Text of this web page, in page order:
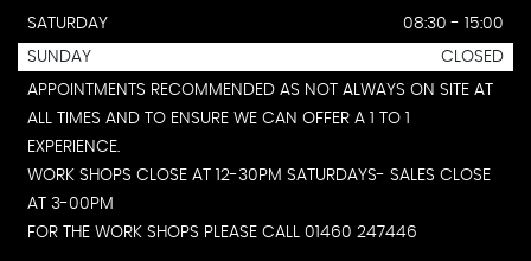
SATURDAY
08:30 - 15:00
SUNDAY
CLOSED
APPOINTMENTS RECOMMENDED AS NOT ALWAYS ON SITE AT
ALL TIMES AND TO ENSURE WE CAN OFFER A 1 TO 1
EXPERIENCE.
WORK SHOPS CLOSE AT 12-30PM SATURDAYS- SALES CLOSE
AT 3-00PM
FOR THE WORK SHOPS PLEASE CALL 01460 247446